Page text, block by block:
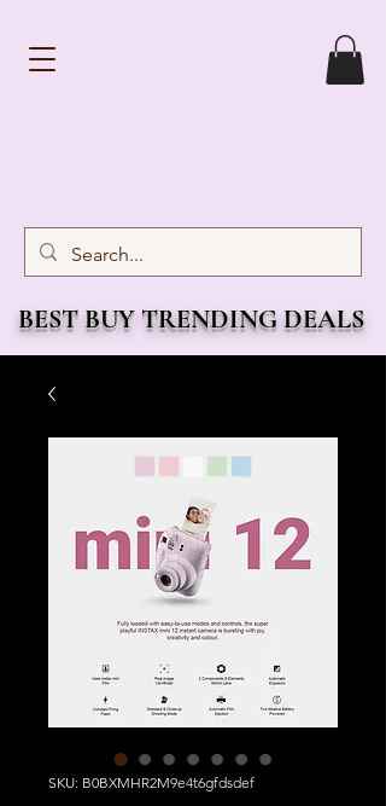
BEST BUY TRENDING DEALS
SKU: B0BXMHR2M9e4t6gfdsdef